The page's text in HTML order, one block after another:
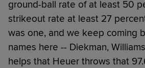
ground-ball rate of at least 50
strikeout rate at least 27
was one, and we keep coming
names here -- Diekman,
helps that Heuer throws that